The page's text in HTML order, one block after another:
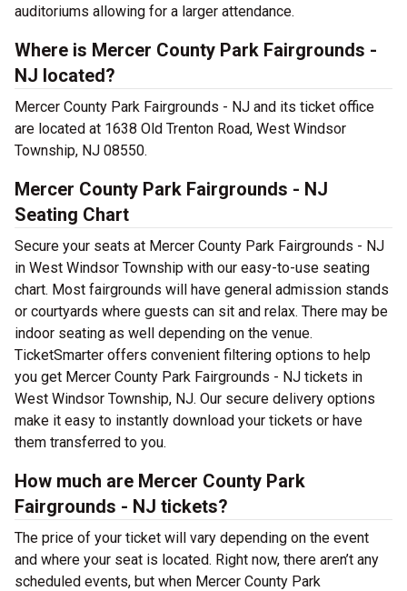
auditoriums allowing for a larger attendance.
Where is Mercer County Park Fairgrounds -
NJ located?
Mercer County Park Fairgrounds - NJ and its ticket office
are located at 1638 Old Trenton Road, West Windsor
Township, NJ 08550.
Mercer County Park Fairgrounds - NJ
Seating Chart
Secure your seats at Mercer County Park Fairgrounds - NJ
in West Windsor Township with our easy-to-use seating
chart. Most fairgrounds will have general admission stands
or courtyards where guests can sit and relax. There may be
indoor seating as well depending on the venue.
TicketSmarter offers convenient filtering options to help
you get Mercer County Park Fairgrounds - NJ tickets in
West Windsor Township, NJ. Our secure delivery options
make it easy to instantly download your tickets or have
them transferred to you.
How much are Mercer County Park
Fairgrounds - NJ tickets?
The price of your ticket will vary depending on the event
and where your seat is located. Right now, there aren’t any
scheduled events, but when Mercer County Park